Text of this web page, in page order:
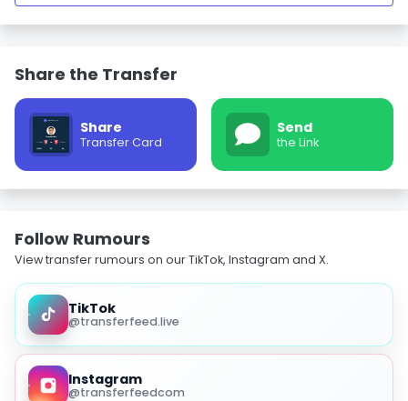
Share the Transfer
Share
Transfer Card
Send
the Link
Follow Rumours
View transfer rumours on our TikTok, Instagram and X.
TikTok
@transferfeed.live
Instagram
@transferfeedcom